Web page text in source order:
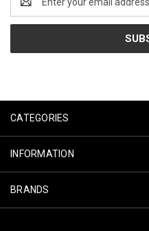
Address
CATEGORIES
INFORMATION
BRANDS